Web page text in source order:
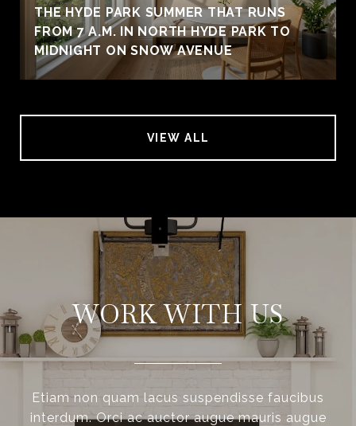
THE HYDE PARK SUMMER THAT RUNS
FROM 7 A.M. IN NORTH HYDE PARK TO
MIDNIGHT ON SNOW AVENUE
VIEW ALL
WORK WITH US
Etiam non quam lacus suspendisse faucibus
interdum. Orci ac auctor augue mauris augue